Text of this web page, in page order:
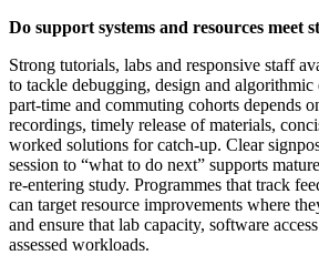
Do support systems and resources meet
Strong tutorials, labs and responsive staff
to tackle debugging, design and
part‑time and commuting cohorts depends
recordings, timely release of materials,
worked solutions for catch‑up. Clear
session to “what to do next” supports
re‑entering study. Programmes that track
can target resource improvements where
and ensure that lab capacity, software
assessed workloads.